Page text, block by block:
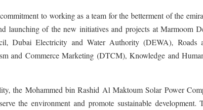
to working as a team for the betterment of the
launching of the new initiatives and projects at Marmoom
Dubai Electricity and Water Authority (DEWA),
and Commerce Marketing (DTCM), Knowledge and
the Mohammed bin Rashid Al Maktoum Solar Power
the environment and promote sustainable